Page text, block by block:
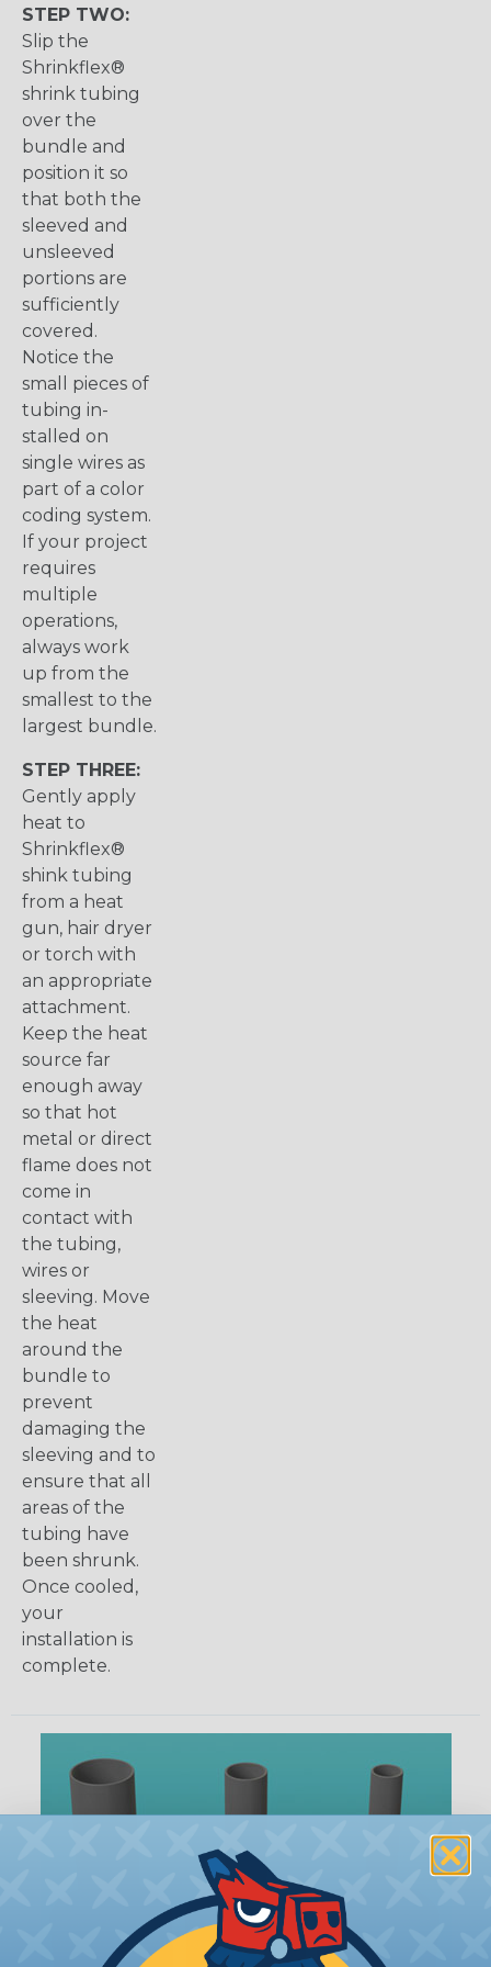
STEP TWO:
Slip the
Shrinkflex®
shrink tubing
over the
bundle and
position it so
that both the
sleeved and
unsleeved
portions are
sufficiently
covered.
Notice the
small pieces of
tubing in-
stalled on
single wires as
part of a color
coding system.
If your project
requires
multiple
operations,
always work
up from the
smallest to the
largest bundle.
STEP THREE:
Gently apply
heat to
Shrinkflex®
shink tubing
from a heat
gun, hair dryer
or torch with
an appropriate
attachment.
Keep the heat
source far
enough away
so that hot
metal or direct
flame does not
come in
contact with
the tubing,
wires or
sleeving. Move
the heat
around the
bundle to
prevent
damaging the
sleeving and to
ensure that all
areas of the
tubing have
been shrunk.
Once cooled,
your
installation is
complete.